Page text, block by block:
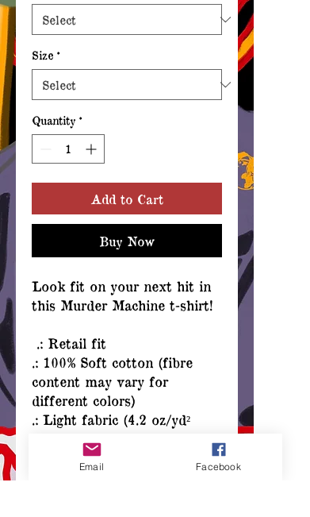
Size *
Quantity *
Add to Cart
Buy Now
Look fit on your next hit in
this Murder Machine t-shirt!
.: Retail fit
.: 100% Soft cotton (fibre
content may vary for
different colors)
.: Light fabric (4.2 oz/yd²
.: Tear away label
.: Runs true to size
Email Facebook